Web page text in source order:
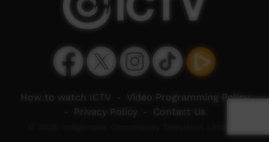
How to watch ICTV
Video Programming Policy
Privacy Policy Contact Us